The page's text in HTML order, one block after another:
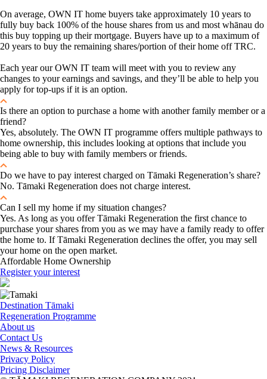
On average, OWN IT home buyers take approximately 10 years to
fully buy back 100% of the house shares from us and most whānau do
this buy topping up their mortgage. Buyers have up to a maximum of
20 years to buy the remaining shares/portion of their home off TRC.
Each year our OWN IT team will meet with you to review any
changes to your earnings and savings, and they’ll be able to help you
apply for top-ups if it is an option.
Is there an option to purchase a home with another family member or a
friend?
Yes, absolutely. The OWN IT programme offers multiple pathways to
home ownership, this includes looking at options that include you
being able to buy with family members or friends.
Do we have to pay interest charged on Tāmaki Regeneration’s share?
No. Tāmaki Regeneration does not charge interest.
Can I sell my home if my situation changes?
Yes. As long as you offer Tāmaki Regeneration the first chance to
purchase your shares from you as we may have a family ready to offer
the home to. If Tāmaki Regeneration declines the offer, you may sell
your home on the open market.
Affordable Home Ownership
Register your interest
Destination Tāmaki
Regeneration Programme
About us
Contact Us
News & Resources
Privacy Policy
Pricing Disclaimer